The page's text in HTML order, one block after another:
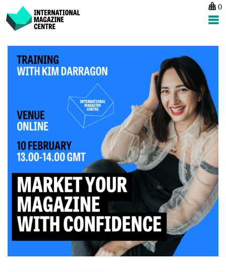
Skip
content
International Magazine Centre
0